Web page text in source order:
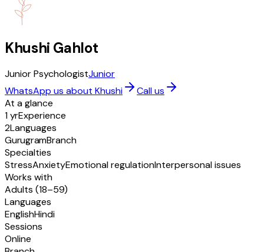
Khushi Gahlot
Junior PsychologistJunior
WhatsApp us about Khushi
Call us
At a glance
1 yrExperience
2Languages
GurugramBranch
Specialties
StressAnxietyEmotional regulationInterpersonal issues
Works with
Adults (18–59)
Languages
EnglishHindi
Sessions
Online